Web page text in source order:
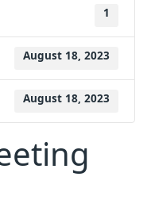
1
August 18, 2023
August 18, 2023